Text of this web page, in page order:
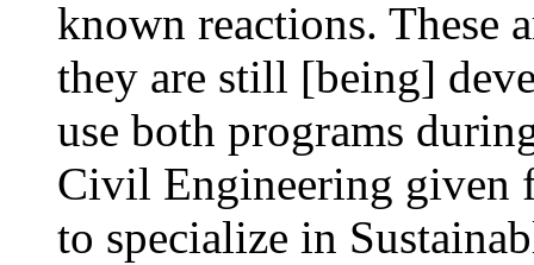
known reactions. These
they are still [being]
use both programs
Civil Engineering given
to specialize in